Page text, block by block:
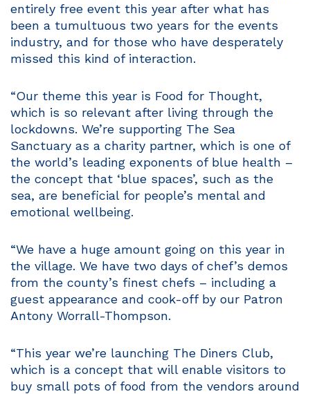
entirely free event this year after what has
been a tumultuous two years for the events
industry, and for those who have desperately
missed this kind of interaction.
“Our theme this year is Food for Thought,
which is so relevant after living through the
lockdowns. We’re supporting The Sea
Sanctuary as a charity partner, which is one of
the world’s leading exponents of blue health –
the concept that ‘blue spaces’, such as the
sea, are beneficial for people’s mental and
emotional wellbeing.
“We have a huge amount going on this year in
the village. We have two days of chef’s demos
from the county’s finest chefs – including a
guest appearance and cook-off by our Patron
Antony Worrall-Thompson.
“This year we’re launching The Diners Club,
which is a concept that will enable visitors to
buy small pots of food from the vendors around